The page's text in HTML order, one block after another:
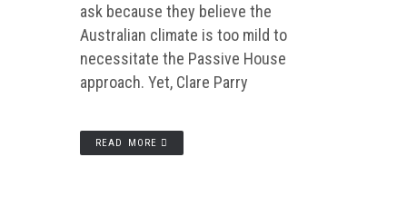
ask because they believe the
Australian climate is too mild to
necessitate the Passive House
approach. Yet, Clare Parry
READ MORE